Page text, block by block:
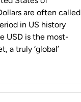
are often called
in US history
USD is the most-
a truly ‘global’